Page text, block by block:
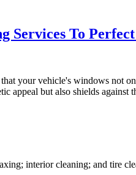
To
your vehicle's windows not
appeal but also shields against
interior cleaning; and tire